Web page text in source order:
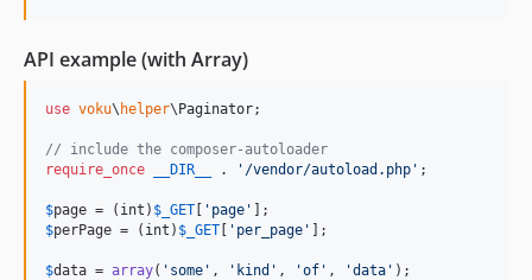
API example (with Array)
use voku\ helper\Paginator;
// include the composer-autoloader
require_once
__DIR__ . ' /vendor/autoload.php ' ;
$page = ( int ) $ _GET [ ' page '
$perPage = ( int ) $ _GET [ ' per_page ' ];
$data = array( ' some ' , ' kind ' , 'of ' , 'data ' );